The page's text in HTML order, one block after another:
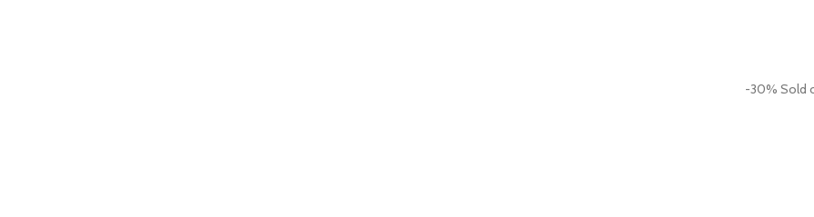
-30% Sold